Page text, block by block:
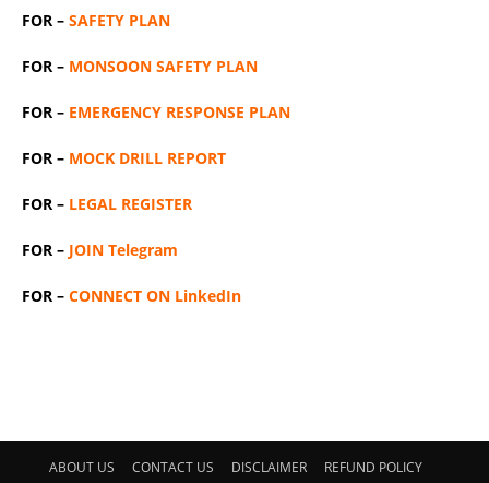
FOR – SAFETY PLAN
FOR – MONSOON SAFETY PLAN
FOR – EMERGENCY RESPONSE PLAN
FOR – MOCK DRILL REPORT
FOR – LEGAL REGISTER
FOR – JOIN Telegram
FOR – CONNECT ON LinkedIn
ABOUT US CONTACT US DISCLAIMER
REFUND POLICY